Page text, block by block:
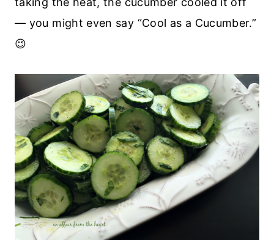
— you might even say “Cool as a Cucumber.”
😉